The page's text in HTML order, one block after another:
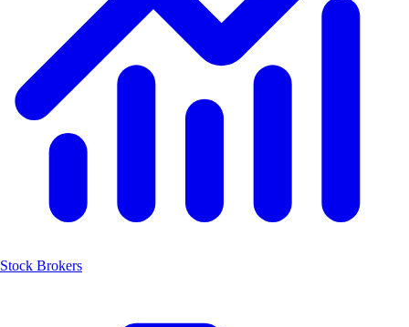
Stock Brokers